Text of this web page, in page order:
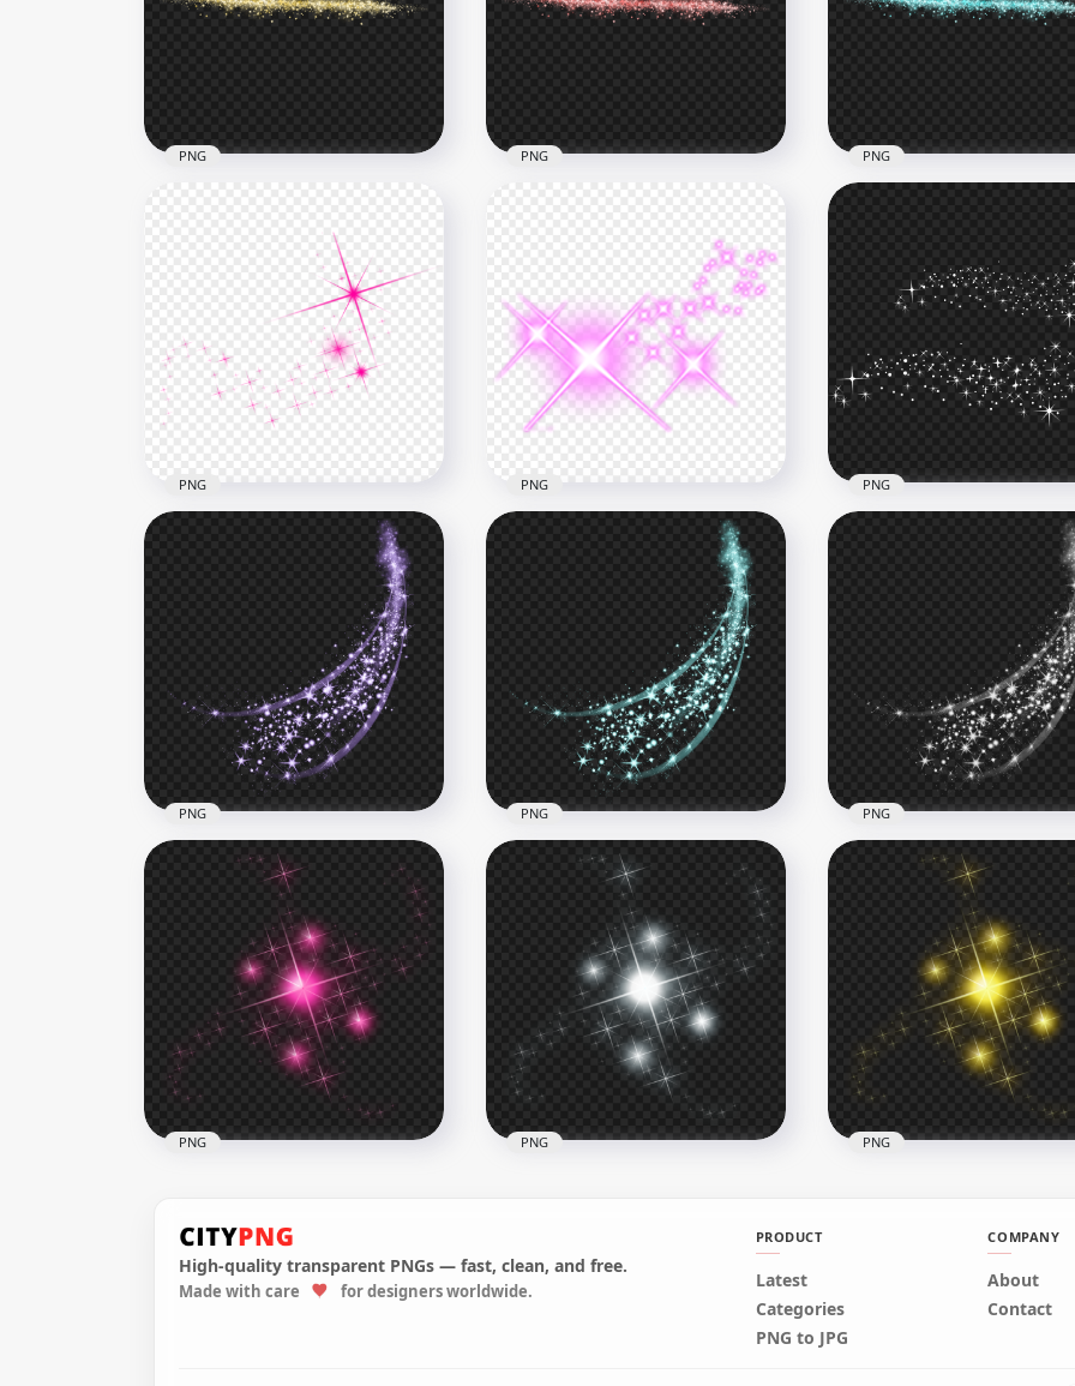
Transparent Background
PNG
Stars PNG
Yellow Gold Sparkle Stars
Light Line Effect
5000x5000
2.3MB
PNG
Red Sparkle Stars Light Line
Effect PNG Image
5000x5000
2.4MB
PNG
Blue Sparkle Stars Light
5000x5000
PNG
Pink Sparkle Shining Stars
Thumbnail Effect
1000x1000
PNG
Shining Stars Sparkle Bright
Lens Thumbnail Effect
800x800
PNG
Download White Sparkle
Stars Magic Effect PNG
1500x1500
PNG
PNG Purple Sparkle Light
Stars Abstract Effect
3500x3500
3.2MB
PNG
Blue Sparkle Stars Light
Abstract Effect HD PNG
3500x3500
2.9MB
PNG
HD White Sparkle Stars
Abstract Effect PNG
3500x3500
1.9MB
PNG
HD Pink Sparkle Effect Stars
PNG
White Sparkle Effect Stars
PNG
Yellow Sparkle Effect
PNG
PNG
High-quality transparent PNGs — fast, clean, and free.
Made with care for designers worldwide.
PRODUCT
Latest
Categories
PNG to JPG
COMPANY
About
Contact